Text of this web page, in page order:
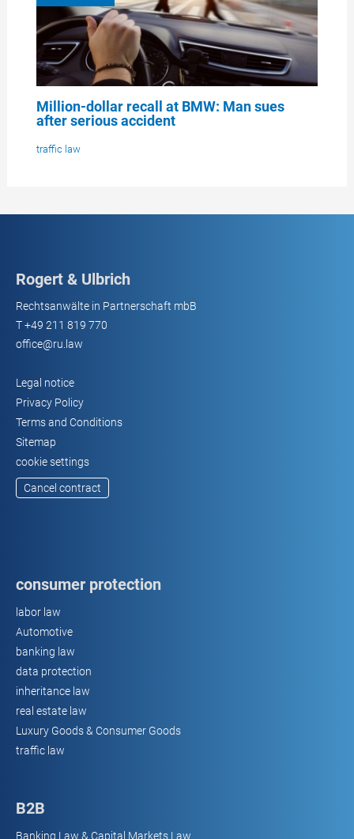
Million-dollar recall at BMW: Man sues
after serious accident
traffic law
Rogert & Ulbrich
Rechtsanwälte in Partnerschaft mbB
T+49 211 819 770
office@ru.law
Legal notice
Privacy Policy
Terms and Conditions
Sitemap
cookie settings
Cancel contract
consumer protection
labor law
Automotive
banking law
data protection
inheritance law
real estate law
Luxury Goods & Consumer Goods
traffic law
B2B
Banking Law & Capital Markets Law